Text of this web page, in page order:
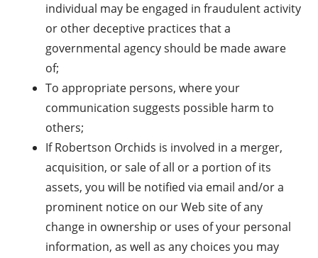
individual may be engaged in fraudulent activity
or other deceptive practices that a
governmental agency should be made aware
of;
To appropriate persons, where your
communication suggests possible harm to
others;
If Robertson Orchids is involved in a merger,
acquisition, or sale of all or a portion of its
assets, you will be notified via email and/or a
prominent notice on our Web site of any
change in ownership or uses of your personal
information, as well as any choices you may